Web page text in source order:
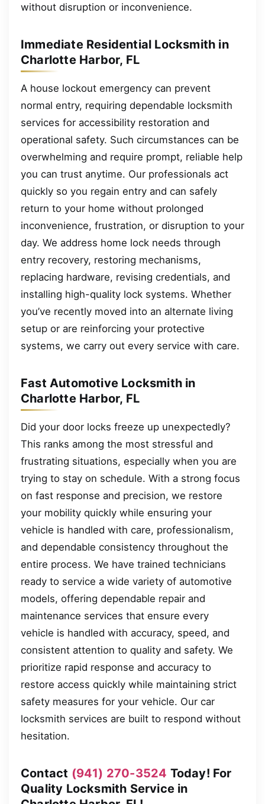
without disruption or inconvenience.
Immediate Residential Locksmith in
Charlotte Harbor, FL
A house lockout emergency can prevent
normal entry, requiring dependable locksmith
services for accessibility restoration and
operational safety. Such circumstances can be
overwhelming and require prompt, reliable help
you can trust anytime. Our professionals act
quickly so you regain entry and can safely
return to your home without prolonged
inconvenience, frustration, or disruption to your
day. We address home lock needs through
entry recovery, restoring mechanisms,
replacing hardware, revising credentials, and
installing high-quality lock systems. Whether
you’ve recently moved into an alternate living
setup or are reinforcing your protective
systems, we carry out every service with care.
Fast Automotive Locksmith in
Charlotte Harbor, FL
Did your door locks freeze up unexpectedly?
This ranks among the most stressful and
frustrating situations, especially when you are
trying to stay on schedule. With a strong focus
on fast response and precision, we restore
your mobility quickly while ensuring your
vehicle is handled with care, professionalism,
and dependable consistency throughout the
entire process. We have trained technicians
ready to service a wide variety of automotive
models, offering dependable repair and
maintenance services that ensure every
vehicle is handled with accuracy, speed, and
consistent attention to quality and safety. We
prioritize rapid response and accuracy to
restore access quickly while maintaining strict
safety measures for your vehicle. Our car
locksmith services are built to respond without
hesitation.
Contact (941) 270-3524 Today! For
Quality Locksmith Service in